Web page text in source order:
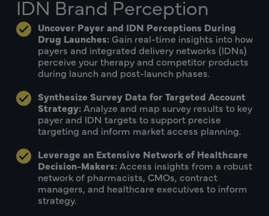
IDN Brand Perception
Uncover Payer and IDN Perceptions During
Drug Launches:Gain real-time insights into how
payers and integrated delivery networks (IDNs)
perceive your therapy and competitor products
during launch and post-launch phases.
Synthesize Survey Data for Targeted Account
Strategy:Analyze and map survey results to key
payer and IDN targets to support precise
targeting and inform market access planning.
Leverage an Extensive Network of Healthcare
Decision-Makers:Access insights from a robust
network of pharmacists, CMOs, contract
managers, and healthcare executives to inform
strategy.